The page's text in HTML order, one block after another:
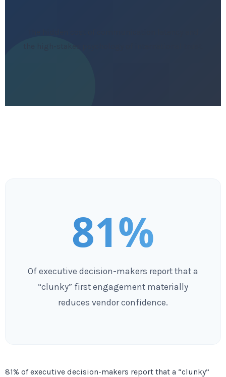
81%
Of executive decision-makers report that a
“clunky” first engagement materially
reduces vendor confidence.
81% of executive decision-makers report that a “clunky”